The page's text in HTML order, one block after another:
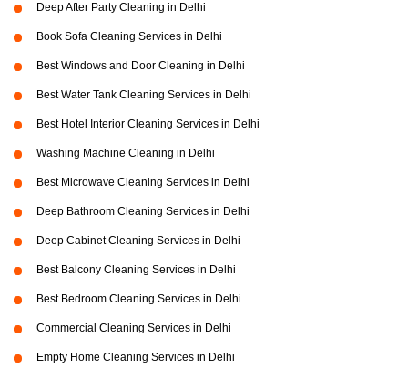
Deep After Party Cleaning in Delhi
Book Sofa Cleaning Services in Delhi
Best Windows and Door Cleaning in Delhi
Best Water Tank Cleaning Services in Delhi
Best Hotel Interior Cleaning Services in Delhi
Washing Machine Cleaning in Delhi
Best Microwave Cleaning Services in Delhi
Deep Bathroom Cleaning Services in Delhi
Deep Cabinet Cleaning Services in Delhi
Best Balcony Cleaning Services in Delhi
Best Bedroom Cleaning Services in Delhi
Commercial Cleaning Services in Delhi
Empty Home Cleaning Services in Delhi